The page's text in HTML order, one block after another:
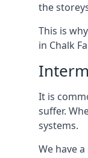
the
This is
in Chalk
It is
suffer.
systems.
We have